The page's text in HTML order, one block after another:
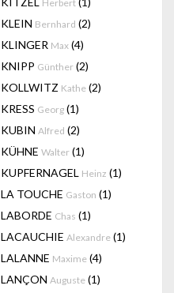
Herbert
KLEIN Bernhard (2)
KLINGER Max (4)
KNIPP Günther (2)
KOLLWITZ Kathe (2)
KRESS Georg (1)
KUBIN Alfred (2)
KÜHNE Walter (1)
KUPFERNAGEL Heinz (1)
LA TOUCHE Gaston (1)
LABORDE Chas (1)
LACAUCHIE Alexandre (1)
LALANNE Maxime (4)
LANÇON Auguste (1)